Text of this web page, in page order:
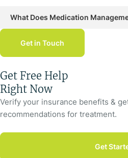
What Does Medication
Get in Touch
Get Free Help
Right Now
Verify your insurance benefits &
recommendations for treatment.
Get